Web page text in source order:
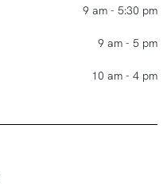
9 am - 5:30 pm
9 am - 5 pm
10 am - 4 pm